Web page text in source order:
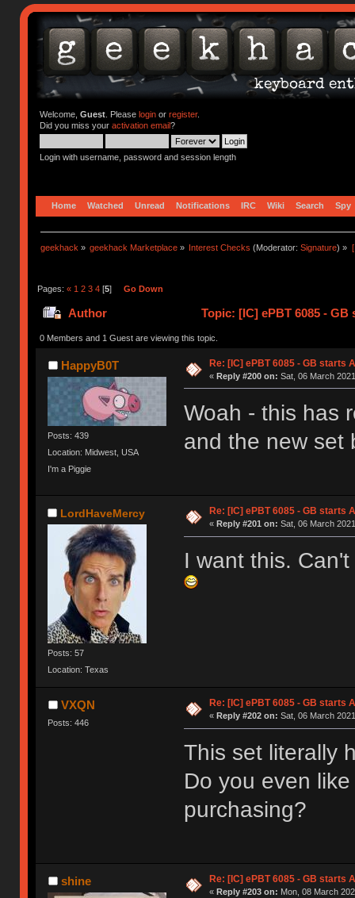
Welcome, Guest. Please loginor register.
Did you miss your activation email?
Login with username, password and session length
Home Watched Unread Notifications IRC Wiki Search Spy
geekhack » geekhack Marketplace » Interest Checks (Moderator:Signature) »
Pages: « 1 2 3 4[5] Go Down
Author Topic: [IC] ePBT 6085 -
0 Members and 1 Guest are viewing this topic.
HappyB0T
Posts: 439
Location: Midwest, USA
I'm a Piggie
Re: [IC] ePBT 6085 - GB starts
« Reply #200 on: Sat, 06 March
Woah - this has
and the new set
LordHaveMercy
Posts: 57
Location: Texas
Re: [IC] ePBT 6085 - GB starts
« Reply #201 on: Sat, 06 March
I want this.
VXQN
Posts: 446
Re: [IC] ePBT 6085 - GB starts
« Reply #202 on: Sat, 06 March
This set literally
Do you even
purchasing?
shine Re: [IC] ePBT 6085 - GB starts
« Reply #203 on: Mon, 08 March